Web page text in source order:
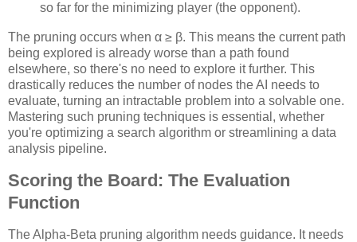
so far for the minimizing player (the opponent).
The pruning occurs when α ≥ β. This means the current path
being explored is already worse than a path found
elsewhere, so there's no need to explore it further. This
drastically reduces the number of nodes the AI needs to
evaluate, turning an intractable problem into a solvable one.
Mastering such pruning techniques is essential, whether
you're optimizing a search algorithm or streamlining a data
analysis pipeline.
Scoring the Board: The Evaluation
Function
The Alpha-Beta pruning algorithm needs guidance. It needs